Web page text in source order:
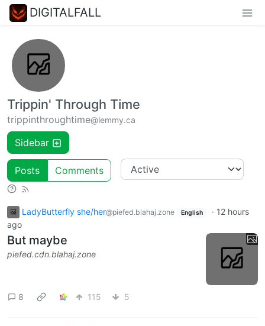
DIGITALFALL
Trippin' Through Time
trippinthroughtime@lemmy.ca
Sidebar
Posts Comments
LadyButterfly she/her@piefed.blahaj.zone English · 12 hours
ago
But maybe
piefed.cdn.blahaj.zone
8 115 5